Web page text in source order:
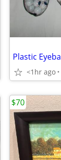
<1hr ago
$70